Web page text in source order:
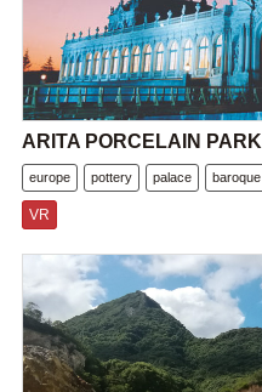
ARITA PORCELAIN PARK
europe pottery palace baroque
VR